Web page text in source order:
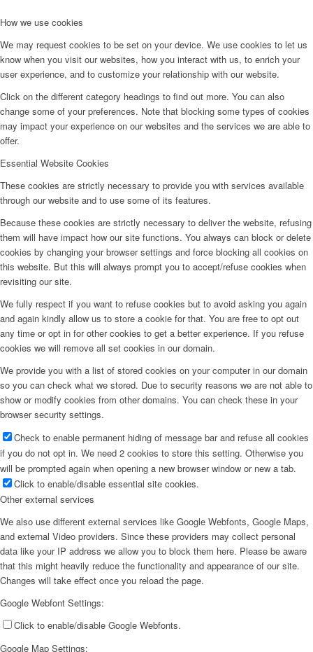
How we use cookies
We may request cookies to be set on your device. We use cookies to let us
know when you visit our websites, how you interact with us, to enrich your
user experience, and to customize your relationship with our website.
Click on the different category headings to find out more. You can also
change some of your preferences. Note that blocking some types of cookies
may impact your experience on our websites and the services we are able to
offer.
Essential Website Cookies
These cookies are strictly necessary to provide you with services available
through our website and to use some of its features.
Because these cookies are strictly necessary to deliver the website, refusing
them will have impact how our site functions. You always can block or delete
cookies by changing your browser settings and force blocking all cookies on
this website. But this will always prompt you to accept/refuse cookies when
revisiting our site.
We fully respect if you want to refuse cookies but to avoid asking you again
and again kindly allow us to store a cookie for that. You are free to opt out
any time or opt in for other cookies to get a better experience. If you refuse
cookies we will remove all set cookies in our domain.
We provide you with a list of stored cookies on your computer in our domain
so you can check what we stored. Due to security reasons we are not able to
show or modify cookies from other domains. You can check these in your
browser security settings.
Check to enable permanent hiding of message bar and refuse all cookies
if you do not opt in. We need 2 cookies to store this setting. Otherwise you
will be prompted again when opening a new browser window or new a tab.
Click to enable/disable essential site cookies.
Other external services
We also use different external services like Google Webfonts, Google Maps,
and external Video providers. Since these providers may collect personal
data like your IP address we allow you to block them here. Please be aware
that this might heavily reduce the functionality and appearance of our site.
Changes will take effect once you reload the page.
Google Webfont Settings:
Click to enable/disable Google Webfonts.
Google Map Settings: